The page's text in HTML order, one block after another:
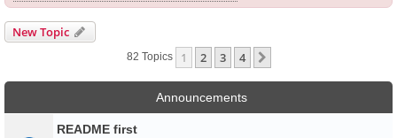
New Topic
82 Topics 1 2 3 4
Announcements
README first